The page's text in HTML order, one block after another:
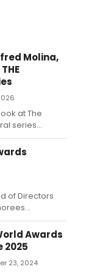
Molina,
at The
series
Alfred
and
of Directors
an Outstanding
or Off-
Awards
2025
23, 2024